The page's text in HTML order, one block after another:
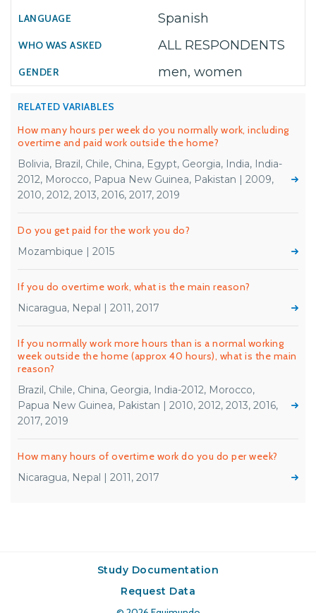
Spanish
ALL RESPONDENTS
men, women
RELATED VARIABLES
How many hours per week do you normally work, including
overtime and paid work outside the home?
Bolivia, Brazil, Chile, China, Egypt, Georgia, India, India-
2012, Morocco, Papua New Guinea, Pakistan | 2009,
2010, 2012, 2013, 2016, 2017, 2019
Do you get paid for the work you do?
Mozambique | 2015
If you do overtime work, what is the main reason?
Nicaragua, Nepal | 2011, 2017
If you normally work more hours than is a normal working
week outside the home (approx 40 hours), what is the main
reason?
Brazil, Chile, China, Georgia, India-2012, Morocco,
Papua New Guinea, Pakistan | 2010, 2012, 2013, 2016,
2017, 2019
How many hours of overtime work do you do per week?
Nicaragua, Nepal | 2011, 2017
Study Documentation
Request Data